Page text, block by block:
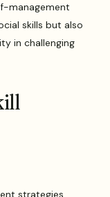
management
skills but also
in challenging